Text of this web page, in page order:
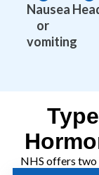
Nausea
or
vomiting
NHS offers two